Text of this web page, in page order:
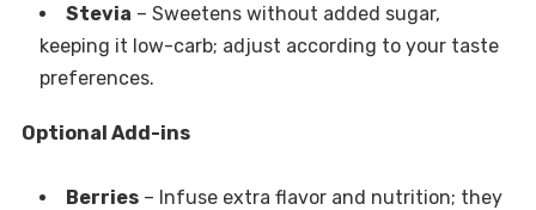
Stevia – Sweetens without added sugar,
keeping it low-carb; adjust according to your taste
preferences.
Optional Add-ins
Berries– Infuse extra flavor and nutrition; they